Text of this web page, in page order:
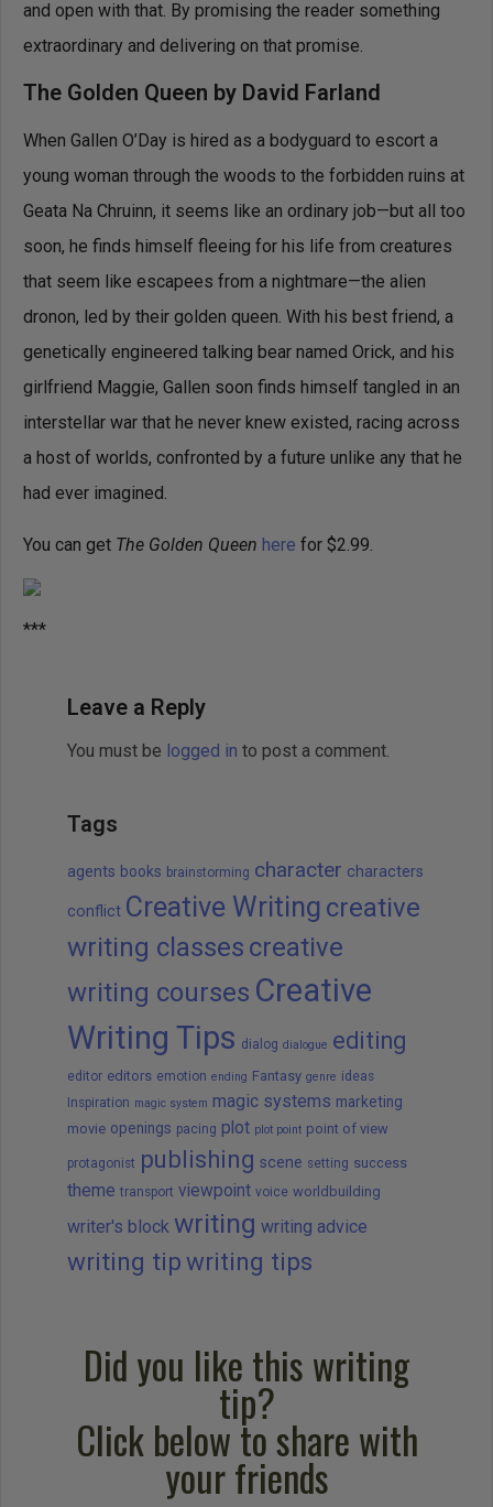
and open with that. By promising the reader something
extraordinary and delivering on that promise.
The Golden Queen by David Farland
When Gallen O’Day is hired as a bodyguard to escort a
young woman through the woods to the forbidden ruins at
Geata Na Chruinn, it seems like an ordinary job—but all too
soon, he finds himself fleeing for his life from creatures
that seem like escapees from a nightmare—the alien
dronon, led by their golden queen. With his best friend, a
genetically engineered talking bear named Orick, and his
girlfriend Maggie, Gallen soon finds himself tangled in an
interstellar war that he never knew existed, racing across
a host of worlds, confronted by a future unlike any that he
had ever imagined.
You can get The Golden Queen here for $2.99.
***
Leave a Reply
You must be logged in to post a comment.
Tags
agents books brainstorming character characters
conflict Creative Writing creative
writing classes creative
writing courses Creative
Writing Tips dialog dialogue editing
editor editors emotion ending Fantasy genre ideas
Inspiration magic system magic systems marketing
movie openings pacing plot plot point point of view
protagonist publishing scene setting success
theme transport viewpoint voice worldbuilding
writer's block writing writing advice
writing tipwriting tips
Did you like this writing
tip?
Click below to share with
your friends